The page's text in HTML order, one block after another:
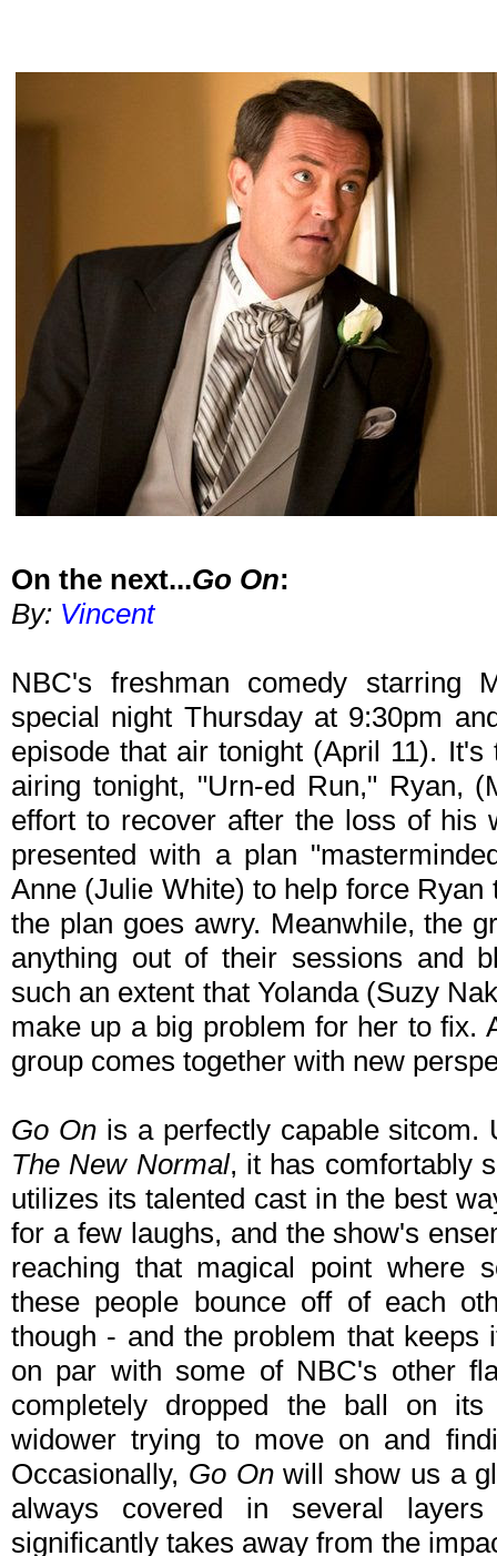
On the next...Go On:
By: Vincent
NBC's freshman comedy starring
special night Thursday at 9:30pm
episode that air tonight (April 11).
airing tonight, "Urn-ed Run," Ryan,
effort to recover after the loss of his
presented with a plan
Anne (Julie White) to help force
the plan goes awry. Meanwhile, the
anything out of their sessions and
such an extent that Yolanda (Suzy
make up a big problem for her to fix.
group comes together with new
Go Onis a perfectly capable sitcom.
The New Normal, it has comfortably
utilizes its talented cast in the best
for a few laughs, and the show's
reaching that magical point where
these people bounce off of each
though - and the problem that
on par with some of NBC's other
completely dropped the ball on
widower trying to move on and
Occasionally, Go Onwill show us a
always covered in several
significantly takes away from the